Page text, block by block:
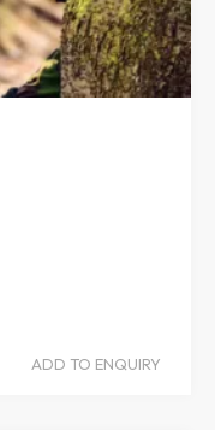
ADD TO ENQUIRY